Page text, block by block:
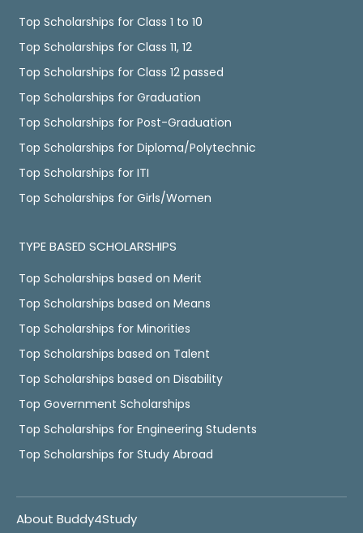
Top Scholarships for Class 1 to 10
Top Scholarships for Class 11, 12
Top Scholarships for Class 12 passed
Top Scholarships for Graduation
Top Scholarships for Post-Graduation
Top Scholarships for Diploma/Polytechnic
Top Scholarships for ITI
Top Scholarships for Girls/Women
TYPE BASED SCHOLARSHIPS
Top Scholarships based on Merit
Top Scholarships based on Means
Top Scholarships for Minorities
Top Scholarships based on Talent
Top Scholarships based on Disability
Top Government Scholarships
Top Scholarships for Engineering Students
Top Scholarships for Study Abroad
About Buddy4Study